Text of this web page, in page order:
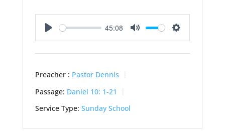
Play
45:08
Mute Settings
Preacher : Pastor Dennis
Passage: Daniel 10: 1-21
Service Type: Sunday School